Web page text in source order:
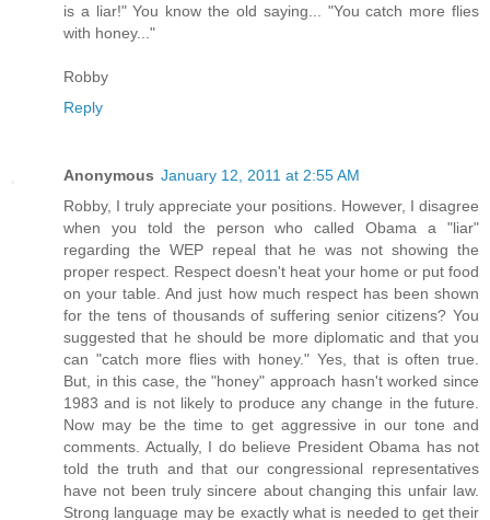
is a liar!" You know the old saying... "You catch more flies
with honey..."
Robby
Reply
Anonymous January 12, 2011 at 2:55 AM
Robby, I truly appreciate your positions. However, I disagree
when you told the person who called Obama a "liar"
regarding the WEP repeal that he was not showing the
proper respect. Respect doesn't heat your home or put food
on your table. And just how much respect has been shown
for the tens of thousands of suffering senior citizens? You
suggested that he should be more diplomatic and that you
can "catch more flies with honey." Yes, that is often true.
But, in this case, the "honey" approach hasn't worked since
1983 and is not likely to produce any change in the future.
Now may be the time to get aggressive in our tone and
comments. Actually, I do believe President Obama has not
told the truth and that our congressional representatives
have not been truly sincere about changing this unfair law.
Strong language may be exactly what is needed to get their